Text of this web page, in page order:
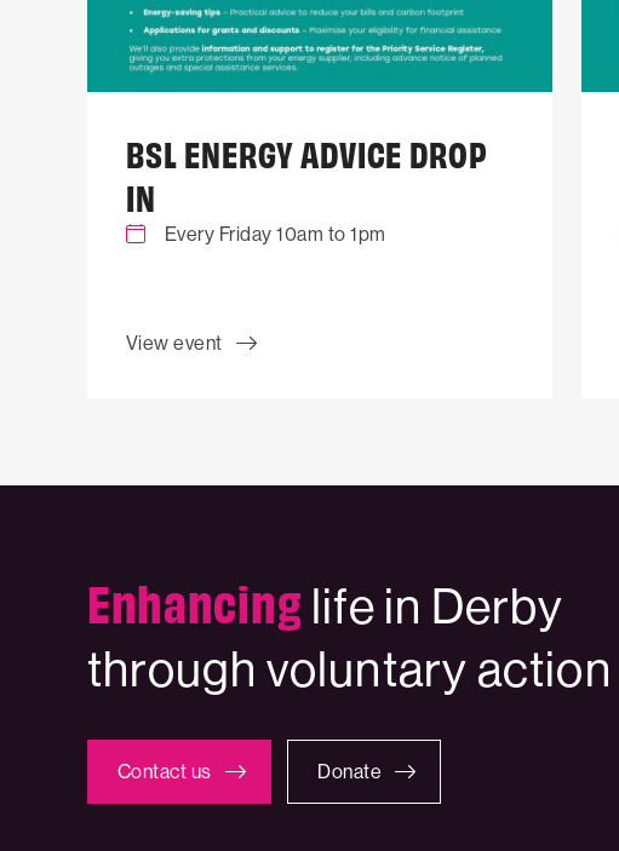
BSL ENERGY ADVICE DROP
IN
Every Friday 10am to 1pm
View event
Enhancing life in Derby
through voluntary action
Contact us Donate